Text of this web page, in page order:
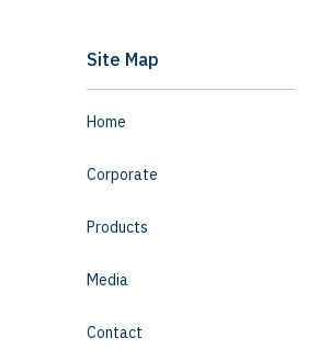
Site Map
Home
Corporate
Products
Media
Contact